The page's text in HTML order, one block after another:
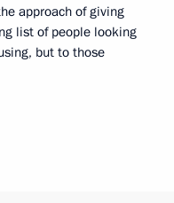
approach of giving
list of people looking
but to those